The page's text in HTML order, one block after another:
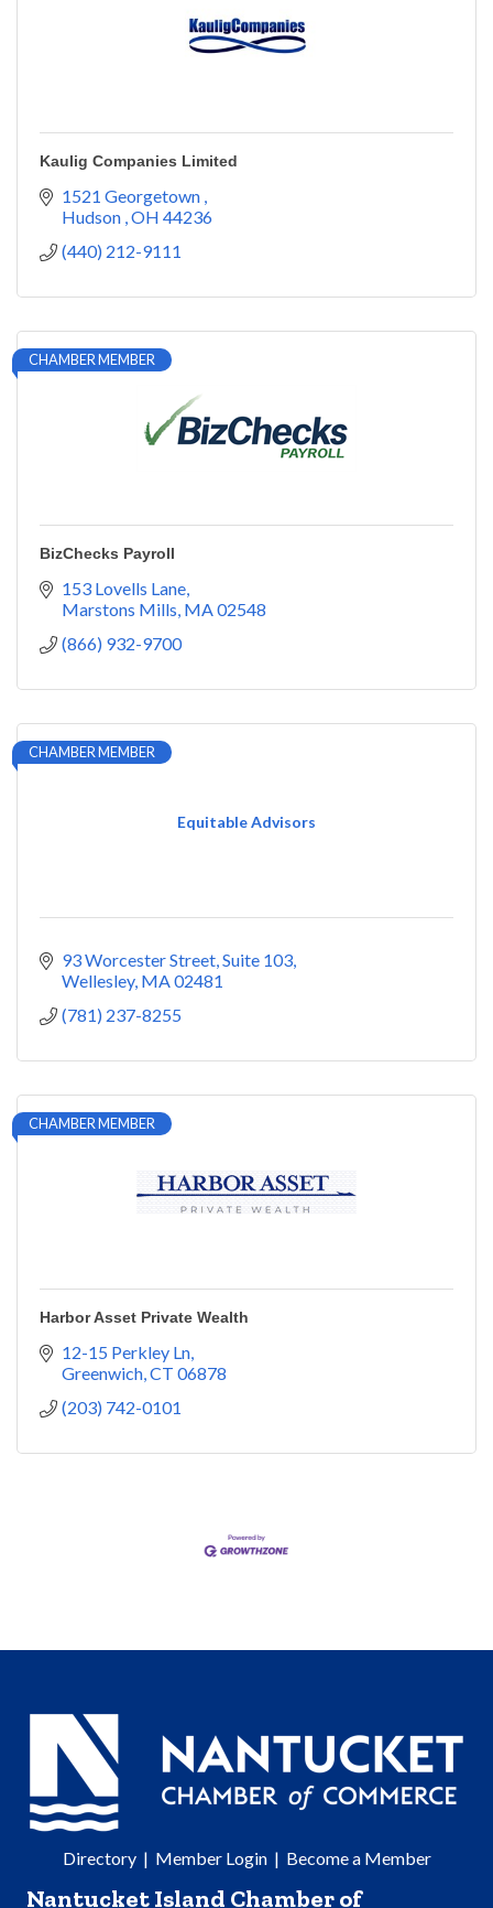
Kaulig Companies Limited
1521 Georgetown
Hudson OH 44236
(440) 212-9111
CHAMBER MEMBER
BizChecks Payroll
153 Lovells Lane
Marstons Mills MA02548
(866) 932-9700
Equitable Advisors
CHAMBER MEMBER
93 Worcester Street Suite 103
Wellesley MA02481
(781) 237-8255
CHAMBER MEMBER
Harbor Asset Private Wealth
12-15 Perkley Ln
Greenwich CT 06878
(203) 742-0101
Directory| Member Login| Become a Member
Nantucket Island Chamber of